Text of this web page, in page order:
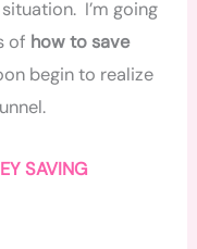
I’m going
of how to save
begin to realize
SAVING